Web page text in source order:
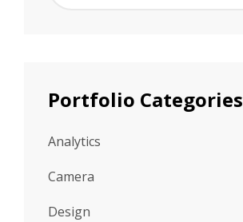
Portfolio Categories
Analytics
Camera
Design